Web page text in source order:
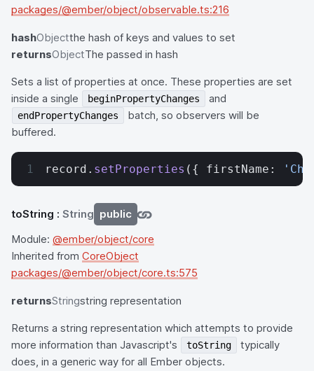
packages/@ember/object/observable.ts:216
hashObjectthe hash of keys and values to set
returnsObjectThe passed in hash
Sets a list of properties at once. These properties are set
inside a single
beginPropertyChanges and
endPropertyChanges
batch, so observers will be
buffered.
record. setProperties ({ firstName:
toString : String public
Module: @ember/object/core
Inherited from CoreObject
packages/@ember/object/core.ts:575
returnsStringstring representation
Returns a string representation which attempts to provide
more information than Javascript's
toString
typically
does, in a generic way for all Ember objects.